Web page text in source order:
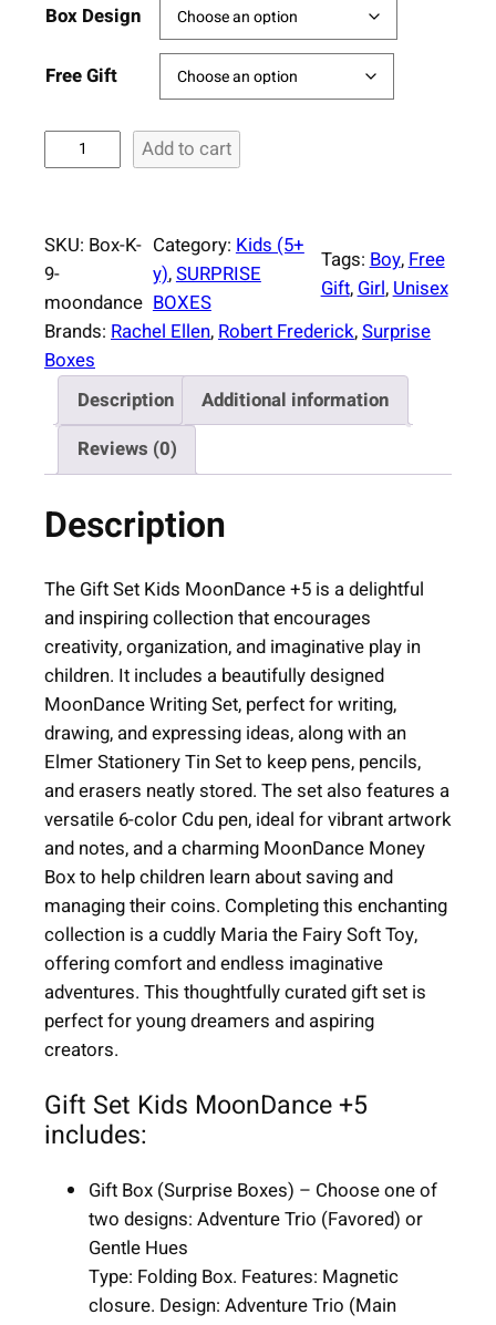
Box Design
Free Gift
u
r
i
s
e
B
d
s
M
o
o
n
D
a
n
c
e
+
5
|
6
i
t
e
m
s
|
G
i
Add to cart
SKU: Box-K-
9-
moondance
Category:Kids (5+
y), SURPRISE
BOXES
Tags:Boy, Free
Gift, Girl, Unisex
Brands: Rachel Ellen, Robert Frederick, Surprise
Boxes
Description
Additional information
Reviews (0)
Description
The Gift Set Kids MoonDance +5 is a delightful
and inspiring collection that encourages
creativity, organization, and imaginative play in
children. It includes a beautifully designed
MoonDance Writing Set, perfect for writing,
drawing, and expressing ideas, along with an
Elmer Stationery Tin Set to keep pens, pencils,
and erasers neatly stored. The set also features a
versatile 6-color Cdu pen, ideal for vibrant artwork
and notes, and a charming MoonDance Money
Box to help children learn about saving and
managing their coins. Completing this enchanting
collection is a cuddly Maria the Fairy Soft Toy,
offering comfort and endless imaginative
adventures. This thoughtfully curated gift set is
perfect for young dreamers and aspiring
creators.
Gift Set Kids MoonDance +5
includes:
Gift Box (Surprise Boxes) – Choose one of
two designs: Adventure Trio (Favored) or
Gentle Hues
Type: Folding Box. Features: Magnetic
closure. Design: Adventure Trio (Main